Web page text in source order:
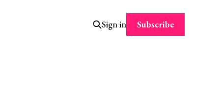
Sign in Subscribe